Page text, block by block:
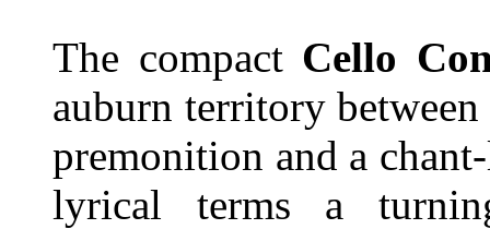
The compact Cello
auburn territory
premonition and a
lyrical terms a